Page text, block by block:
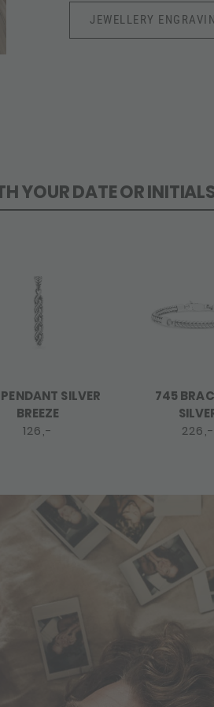
JEWELLERY
YOUR DATE OR
SILVER
BREEZE
126,-
745
226,-